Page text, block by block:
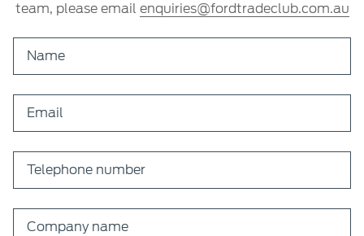
team, please email enquiries@fordtradeclub.com.au